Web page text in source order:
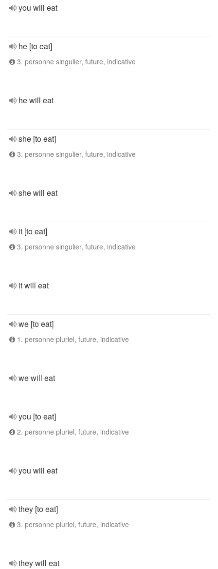
you will eat
he [to eat]
3. personne singulier, future, indicative
he will eat
she [to eat]
3. personne singulier, future, indicative
she will eat
it [to eat]
3. personne singulier, future, indicative
it will eat
we [to eat]
1. personne pluriel, future, indicative
we will eat
you [to eat]
2. personne pluriel, future, indicative
you will eat
they [to eat]
3. personne pluriel, future, indicative
they will eat